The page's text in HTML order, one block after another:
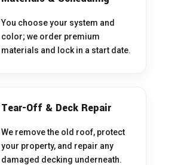
You choose your system and
color; we order premium
materials and lock in a start date.
Tear-Off & Deck Repair
We remove the old roof, protect
your property, and repair any
damaged decking underneath.